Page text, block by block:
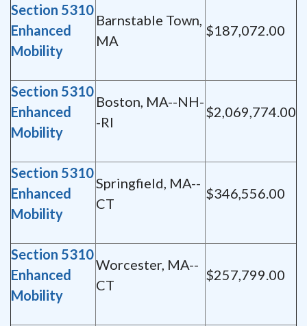
Section 5310
Enhanced
Mobility
Barnstable Town,
MA
$187,072.00
Section 5310
Enhanced
Mobility
Boston, MA--NH-
-RI
$2,069,774.00
Section 5310
Enhanced
Mobility
Springfield, MA--
CT
$346,556.00
Section 5310
Enhanced
Mobility
Worcester, MA--
CT
$257,799.00